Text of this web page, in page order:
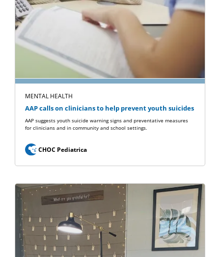
MENTAL HEALTH
AAP calls on clinicians to help prevent youth suicides
AAP suggests youth suicide warning signs and preventative measures
for clinicians and in community and school settings.
CHOC Pediatrica